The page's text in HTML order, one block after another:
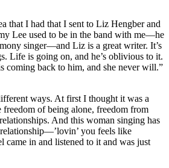
that I had that I sent to Liz Hengber and
Lee used to be in the band with me—he
singer—and Liz is a great writer. It’s
Life is going on, and he’s oblivious to it.
coming back to him, and she never will.”
ways. At first I thought it was a
of being alone, freedom from
And this woman singing has
you feels like
came in and listened to it and was just